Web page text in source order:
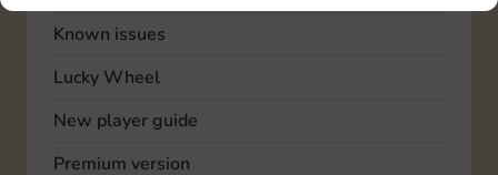
Known issues
Lucky Wheel
New player guide
Premium version